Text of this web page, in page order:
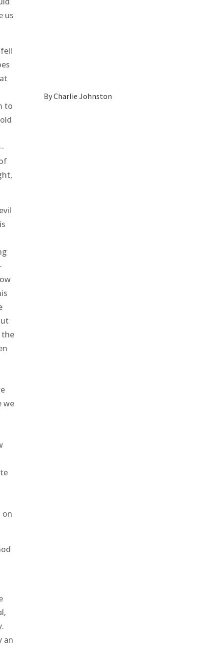
us
to
the
we
on
an
ByCharlie Johnston